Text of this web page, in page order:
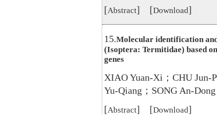
[Abstract] [Download]
15.Molecular identification
(Isoptera: Termitidae) based
genes
XIAO Yuan-Xi；CHU Jun-
Yu-Qiang；SONG An-
[Abstract] [Download]